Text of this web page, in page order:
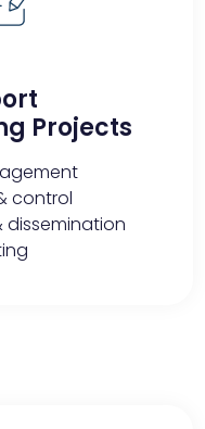
Projects​
control